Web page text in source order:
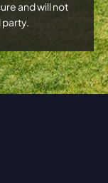
and will not
party.